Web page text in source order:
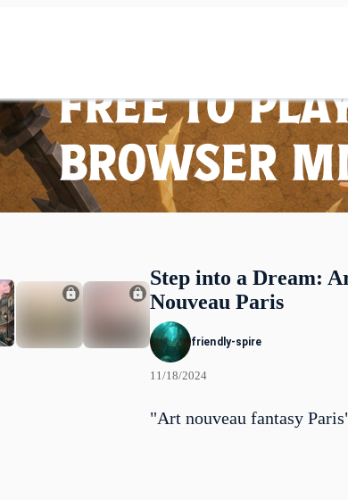
Step into a Dream:
Nouveau Paris
friendly-spire
11/18/2024
"Art nouveau fantasy